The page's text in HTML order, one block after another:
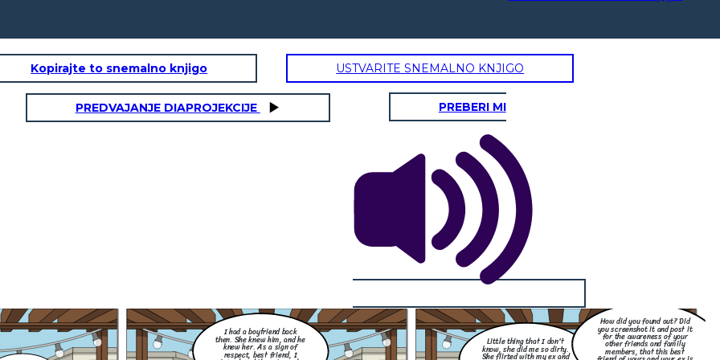
did you found out? Did
it and post it
other friends and family
that this best
of yours and your ex is
Kopirajte to snemalno knjigo USTVARITE SNEMALNO KNJIGO
PREDVAJANJE DIAPROJEKCIJE PREBERI MI
I had a boyfriend back
then. She knew him, and he
knew her. As a sign of
respect, best friend, I
Little thing that I don't
know, she did me so dirty.
She flirted with my ex and
How did you found out? Did
you screenshot it and post it
for the awareness of your
other friends and family
members, that this best